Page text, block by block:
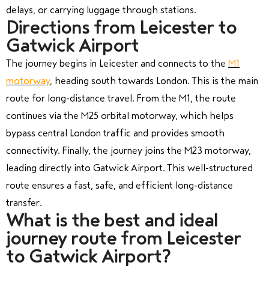
delays, or carrying luggage through stations.
Directions from Leicester to
Gatwick Airport
The journey begins in Leicester and connects to the M1
motorway, heading south towards London. This is the main
route for long-distance travel. From the M1, the route
continues via the M25 orbital motorway, which helps
bypass central London traffic and provides smooth
connectivity. Finally, the journey joins the M23 motorway,
leading directly into Gatwick Airport. This well-structured
route ensures a fast, safe, and efficient long-distance
transfer.
What is the best and ideal
journey route from Leicester
to Gatwick Airport?